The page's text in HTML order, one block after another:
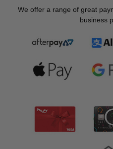
We offer a range of great
business